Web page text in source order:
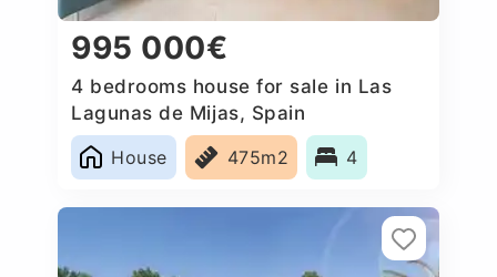
995 000€
4 bedrooms house for sale in Las
Lagunas de Mijas, Spain
House
475m2 4